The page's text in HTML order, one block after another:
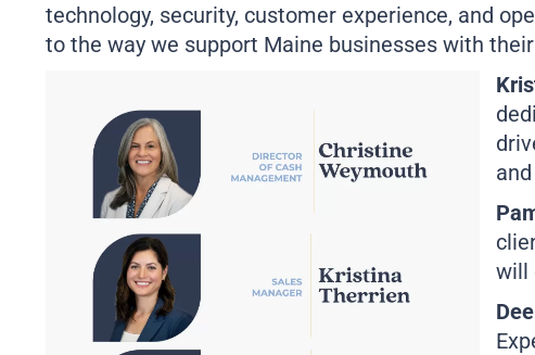
technology, security, customer experience, and
to the way we support Maine businesses with
will